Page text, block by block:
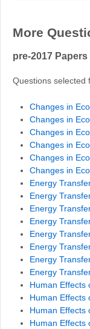
More
pre-2017 Papers
Questions selected
Changes in
Changes in
Changes in
Changes in
Changes in
Changes in
Energy
Energy
Energy
Energy
Energy
Energy
Energy
Energy
Human Effects
Human Effects
Human Effects
Human Effects